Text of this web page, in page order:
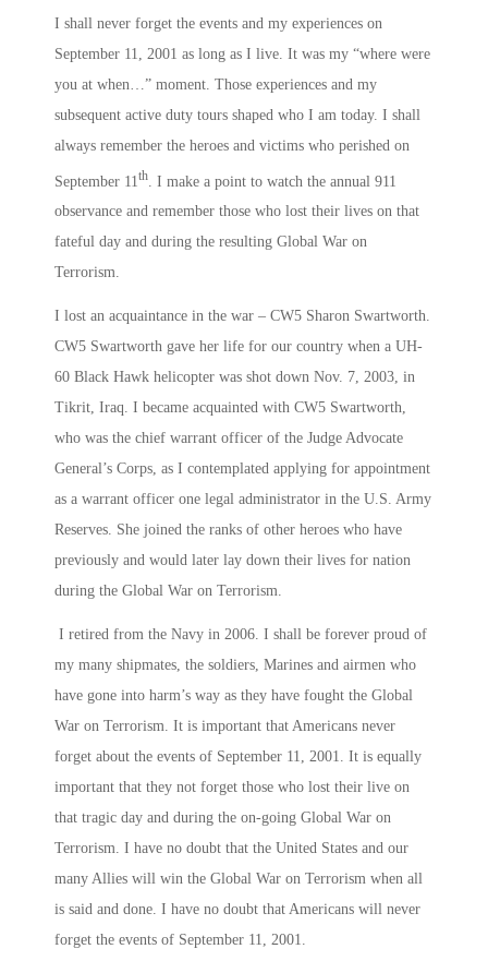
I shall never forget the events and my experiences on
September 11, 2001 as long as I live. It was my “where were
you at when…” moment. Those experiences and my
subsequent active duty tours shaped who I am today. I shall
always remember the heroes and victims who perished on
September 11th . I make a point to watch the annual 911
observance and remember those who lost their lives on that
fateful day and during the resulting Global War on
Terrorism.
I lost an acquaintance in the war – CW5 Sharon Swartworth.
CW5 Swartworth gave her life for our country when a UH-
60 Black Hawk helicopter was shot down Nov. 7, 2003, in
Tikrit, Iraq. I became acquainted with CW5 Swartworth,
who was the chief warrant officer of the Judge Advocate
General’s Corps, as I contemplated applying for appointment
as a warrant officer one legal administrator in the U.S. Army
Reserves. She joined the ranks of other heroes who have
previously and would later lay down their lives for nation
during the Global War on Terrorism.
I retired from the Navy in 2006. I shall be forever proud of
my many shipmates, the soldiers, Marines and airmen who
have gone into harm’s way as they have fought the Global
War on Terrorism. It is important that Americans never
forget about the events of September 11, 2001. It is equally
important that they not forget those who lost their live on
that tragic day and during the on-going Global War on
Terrorism. I have no doubt that the United States and our
many Allies will win the Global War on Terrorism when all
is said and done. I have no doubt that Americans will never
forget the events of September 11, 2001.